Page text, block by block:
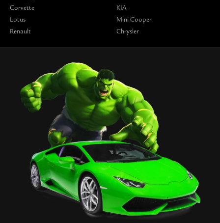
Corvette
Lotus
Renault
KIA
Mini Cooper
Chrysler